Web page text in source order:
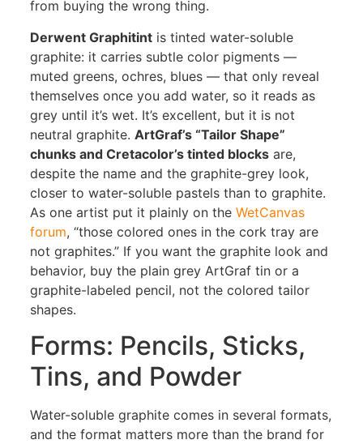
from buying the wrong thing.
Derwent Graphitintis tinted water-soluble
graphite: it carries subtle color pigments —
muted greens, ochres, blues — that only reveal
themselves once you add water, so it reads as
grey until it’s wet. It’s excellent, but it is not
neutral graphite. ArtGraf’s “Tailor Shape”
chunks and Cretacolor’s tinted blocksare,
despite the name and the graphite-grey look,
closer to water-soluble pastels than to graphite.
As one artist put it plainly on the WetCanvas
forum, “those colored ones in the cork tray are
not graphites.” If you want the graphite look and
behavior, buy the plain grey ArtGraf tin or a
graphite-labeled pencil, not the colored tailor
shapes.
Forms: Pencils, Sticks,
Tins, and Powder
Water-soluble graphite comes in several formats,
and the format matters more than the brand for